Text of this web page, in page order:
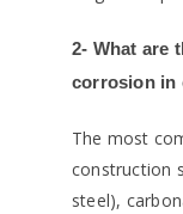
2- What are
corrosion in
The most
construction
steel),